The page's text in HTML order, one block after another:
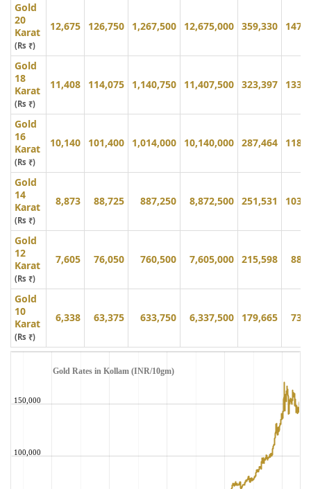
Gold
20
Karat
(Rs ₹)
12,675 126,750 1,267,500 12,675,000 359,330
Gold
18
Karat
(Rs ₹)
11,408 114,075 1,140,750 11,407,500 323,397
Gold
16
Karat
(Rs ₹)
10,140 101,400 1,014,000 10,140,000 287,464
Gold
14
Karat
(Rs ₹)
8,873 88,725 887,250 8,872,500 251,531
Gold
12
Karat
(Rs ₹)
7,605 76,050 760,500 7,605,000 215,598
Gold
10
Karat
(Rs ₹)
6,338 63,375 633,750 6,337,500 179,665
Gold Rates in Kollam (INR/10gm)
100,000
150,000